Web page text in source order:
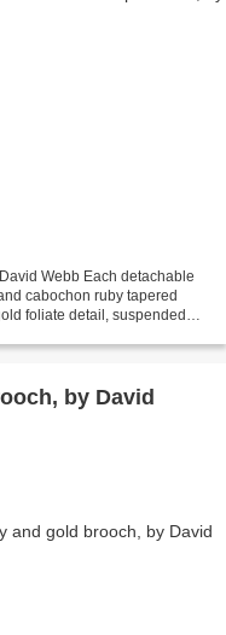
Webb Each detachable
cabochon ruby tapered
foliate detail, suspended
by David